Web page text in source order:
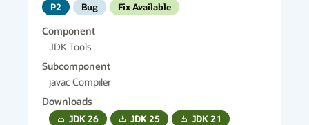
P2 Bug Fix Available
Component
JDK Tools
Subcomponent
javac Compiler
Downloads
JDK26 JDK25 JDK21